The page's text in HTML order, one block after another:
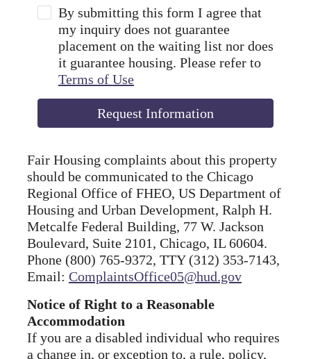
By submitting this form I agree that
my inquiry does not guarantee
placement on the waiting list nor does
it guarantee housing. Please refer to
Terms of Use
Request Information
Fair Housing complaints about this property
should be communicated to the Chicago
Regional Office of FHEO, US Department of
Housing and Urban Development, Ralph H.
Metcalfe Federal Building, 77 W. Jackson
Boulevard, Suite 2101, Chicago, IL 60604.
Phone (800) 765-9372, TTY (312) 353-7143,
Email: ComplaintsOffice05@hud.gov
Notice of Right to a Reasonable
Accommodation
If you are a disabled individual who requires
a change in, or exception to, a rule, policy,